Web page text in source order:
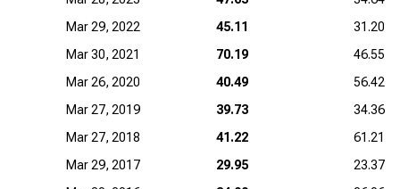
Mar 29, 2022
45.11
31.20
Mar 30, 2021
70.19
46.55
Mar 26, 2020
40.49
56.42
Mar 27, 2019
39.73
34.36
Mar 27, 2018
41.22
61.21
Mar 29, 2017
29.95
23.37